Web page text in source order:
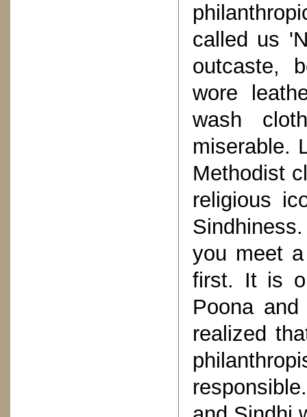
called us
outcaste,
wore
wash
miserable.
Methodist
religious
you meet
first. It is
Poona
realized